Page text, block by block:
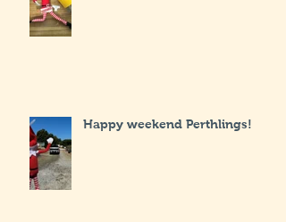
Happy weekend Perthlings!